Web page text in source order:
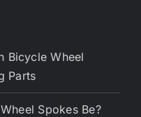
Bicycle Wheel
Parts
Spokes Be?